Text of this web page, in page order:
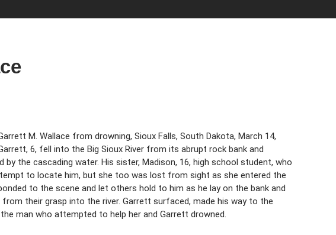
M. Wallace from drowning, Sioux Falls, South Dakota, March 14,
6, fell into the Big Sioux River from its abrupt rock bank and
the cascading water. His sister, Madison, 16, high school student, who
to locate him, but she too was lost from sight as she entered the
to the scene and let others hold to him as he lay on the bank and
their grasp into the river. Garrett surfaced, made his way to the
man who attempted to help her and Garrett drowned.